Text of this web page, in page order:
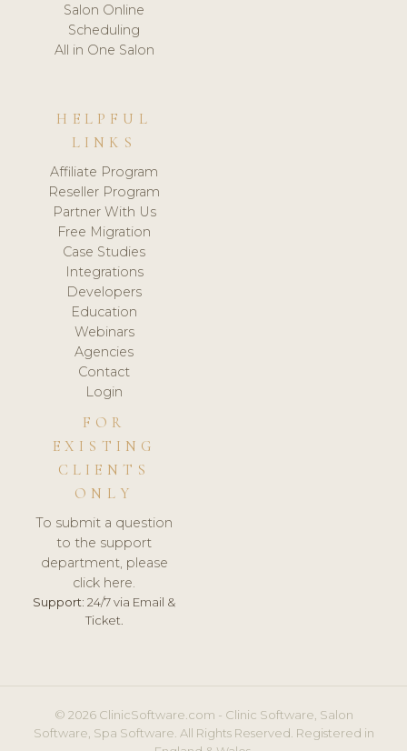
Salon Online
Scheduling
All in One Salon
HELPFUL
LINKS
Affiliate Program
Reseller Program
Partner With Us
Free Migration
Case Studies
Integrations
Developers
Education
Webinars
Agencies
Contact
Login
FOR
EXISTING
CLIENTS
ONLY
To submit a question
to the support
department, please
click here.
Support: 24/7 via Email &
Ticket.
© 2026 ClinicSoftware.com - Clinic Software, Salon
Software, Spa Software. All Rights Reserved. Registered in